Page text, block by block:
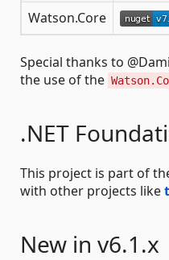
Watson.Core
Special thanks to
the use of the
.NET
This project is part of
with other projects like
New in v6.1.x